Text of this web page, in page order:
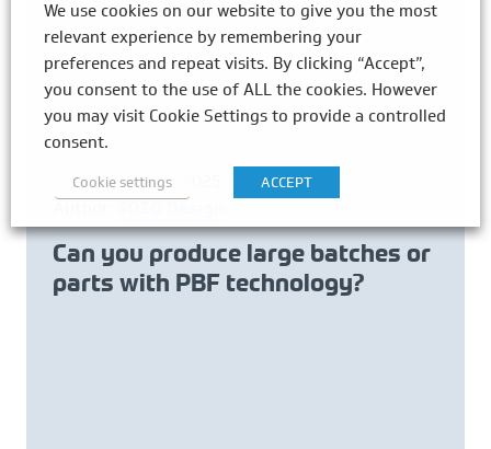
12th November 2025
Author:SOZO Design
Can you produce large batches or
parts with PBF technology?
We use cookies on our website to give you the most
relevant experience by remembering your
preferences and repeat visits. By clicking “Accept”,
you consent to the use of ALL the cookies. However
you may visit Cookie Settings to provide a controlled
consent.
Cookie settings ACCEPT